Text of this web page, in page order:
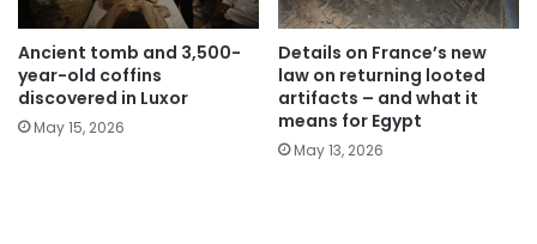
Ancient tomb and 3,500-
year-old coffins
discovered in Luxor
May 15, 2026
Details on France’s new
law on returning looted
artifacts – and what it
means for Egypt
May 13, 2026